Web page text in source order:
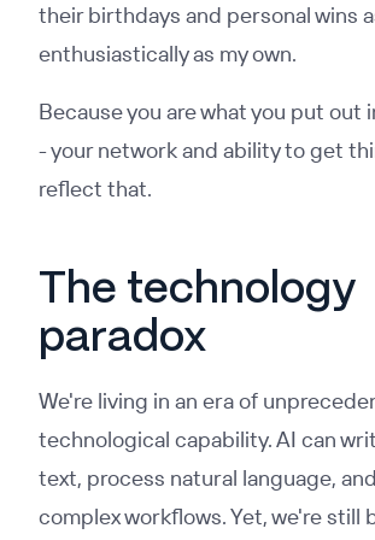
their birthdays and personal wins
enthusiastically as my own.
Because you are what you put out
- your network and ability to get
reflect that.
The technology
paradox
We're living in an era of
technological capability. AI can
text, process natural language,
complex workflows. Yet, we're still